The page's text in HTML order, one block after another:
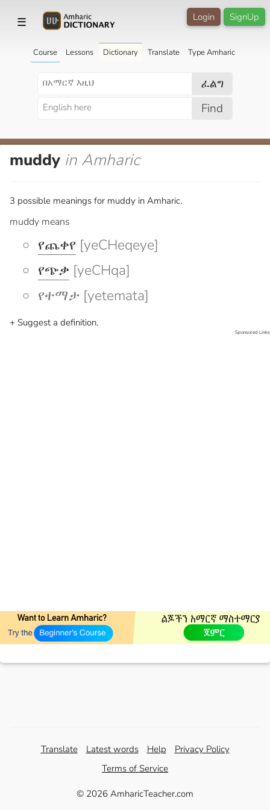
☰ SignUp
Login
Course Lessons Dictionary Translate Type Amharic
ፈልግ
Find
muddy in Amharic
3 possible meanings for muddy in Amharic.
muddy means
የጨቀየ [yeCHeqeye]
የጭቃ [yeCHqa]
የተማታ [yetemata]
+ Suggest a definition.
Sponsored Links
Translate Latest words Help
Privacy Policy
Terms of Service
© 2026 AmharicTeacher.com